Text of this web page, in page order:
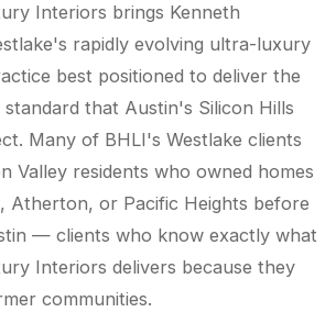
Interiors brings Kenneth
rapidly evolving ultra-luxury
best positioned to deliver the
that Austin's Silicon Hills
Many of BHLI's Westlake clients
Valley residents who owned homes
Atherton, or Pacific Heights before
— clients who know exactly what
Interiors delivers because they
communities.